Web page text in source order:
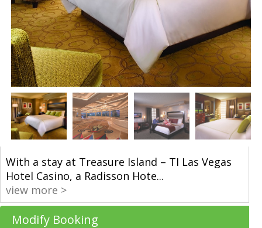
With a stay at Treasure Island – TI Las Vegas
Hotel Casino, a Radisson Hote...
view more >
Modify Booking